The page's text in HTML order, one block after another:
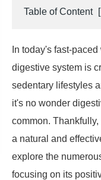
Table of Content [
In today's fast-
digestive system is
sedentary lifestyles
it's no wonder
common.
a natural and
explore the
focusing on its